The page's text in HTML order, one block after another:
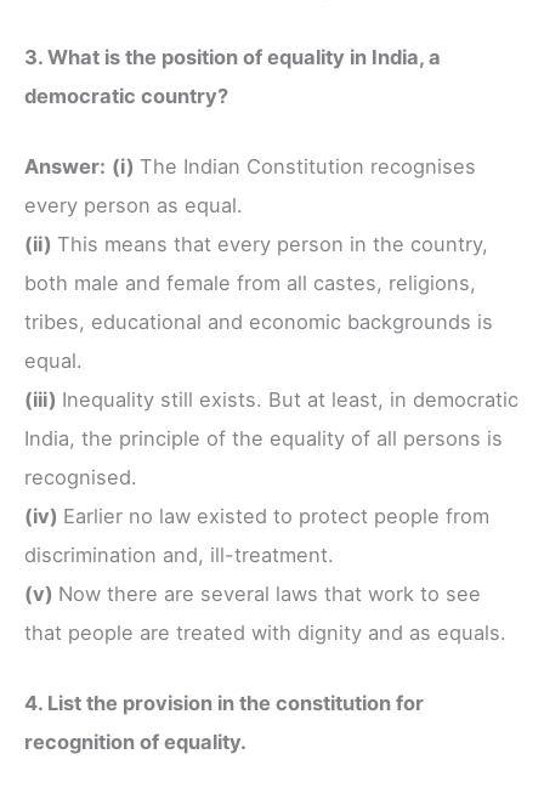
3. What is the position of equality in India, a
democratic country?
Answer: (i) The Indian Constitution recognises
every person as equal.
(ii) This means that every person in the country,
both male and female from all castes, religions,
tribes, educational and economic backgrounds is
equal.
(iii) Inequality still exists. But at least, in democratic
India, the principle of the equality of all persons is
recognised.
(iv) Earlier no law existed to protect people from
discrimination and, ill-treatment.
(v) Now there are several laws that work to see
that people are treated with dignity and as equals.
4. List the provision in the constitution for
recognition of equality.